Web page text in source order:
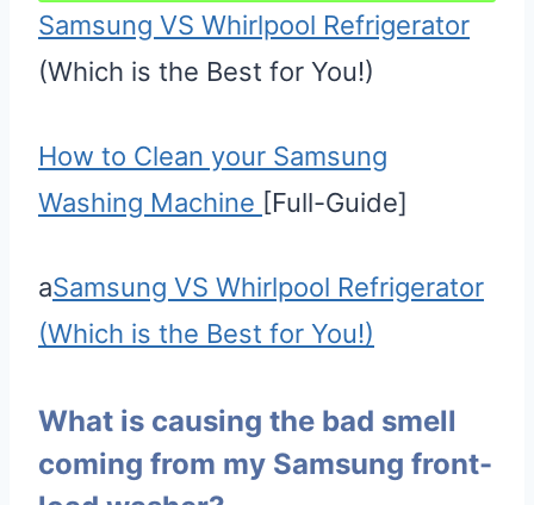
Samsung VS Whirlpool Refrigerator
(Which is the Best for You!)
How to Clean your Samsung
Washing Machine [Full-Guide]
aSamsung VS Whirlpool Refrigerator
(Which is the Best for You!)
What is causing the bad smell
coming from my Samsung front-